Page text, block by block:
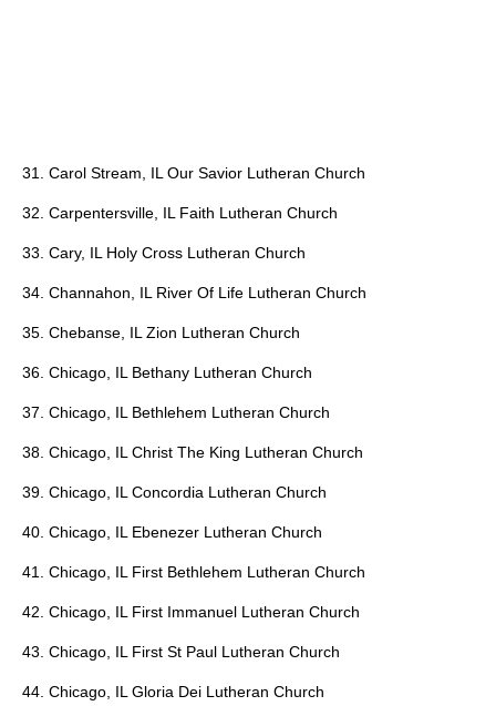
31. Carol Stream, IL Our Savior Lutheran Church
32. Carpentersville, IL Faith Lutheran Church
33. Cary, IL Holy Cross Lutheran Church
34. Channahon, IL River Of Life Lutheran Church
35. Chebanse, IL Zion Lutheran Church
36. Chicago, IL Bethany Lutheran Church
37. Chicago, IL Bethlehem Lutheran Church
38. Chicago, IL Christ The King Lutheran Church
39. Chicago, IL Concordia Lutheran Church
40. Chicago, IL Ebenezer Lutheran Church
41. Chicago, IL First Bethlehem Lutheran Church
42. Chicago, IL First Immanuel Lutheran Church
43. Chicago, IL First St Paul Lutheran Church
44. Chicago, IL Gloria Dei Lutheran Church